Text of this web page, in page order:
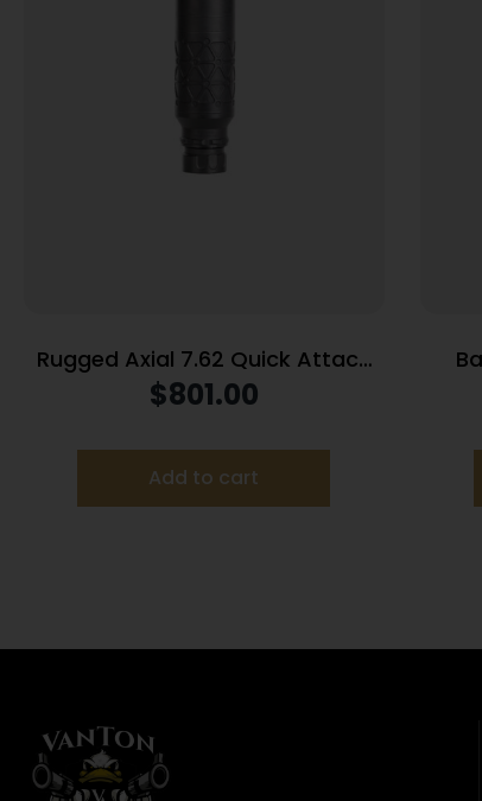
Rugged Axial 7.62 Quick Attach
Suppressor 7.62mm Cobalt
Pitch
$801.00
Add to cart